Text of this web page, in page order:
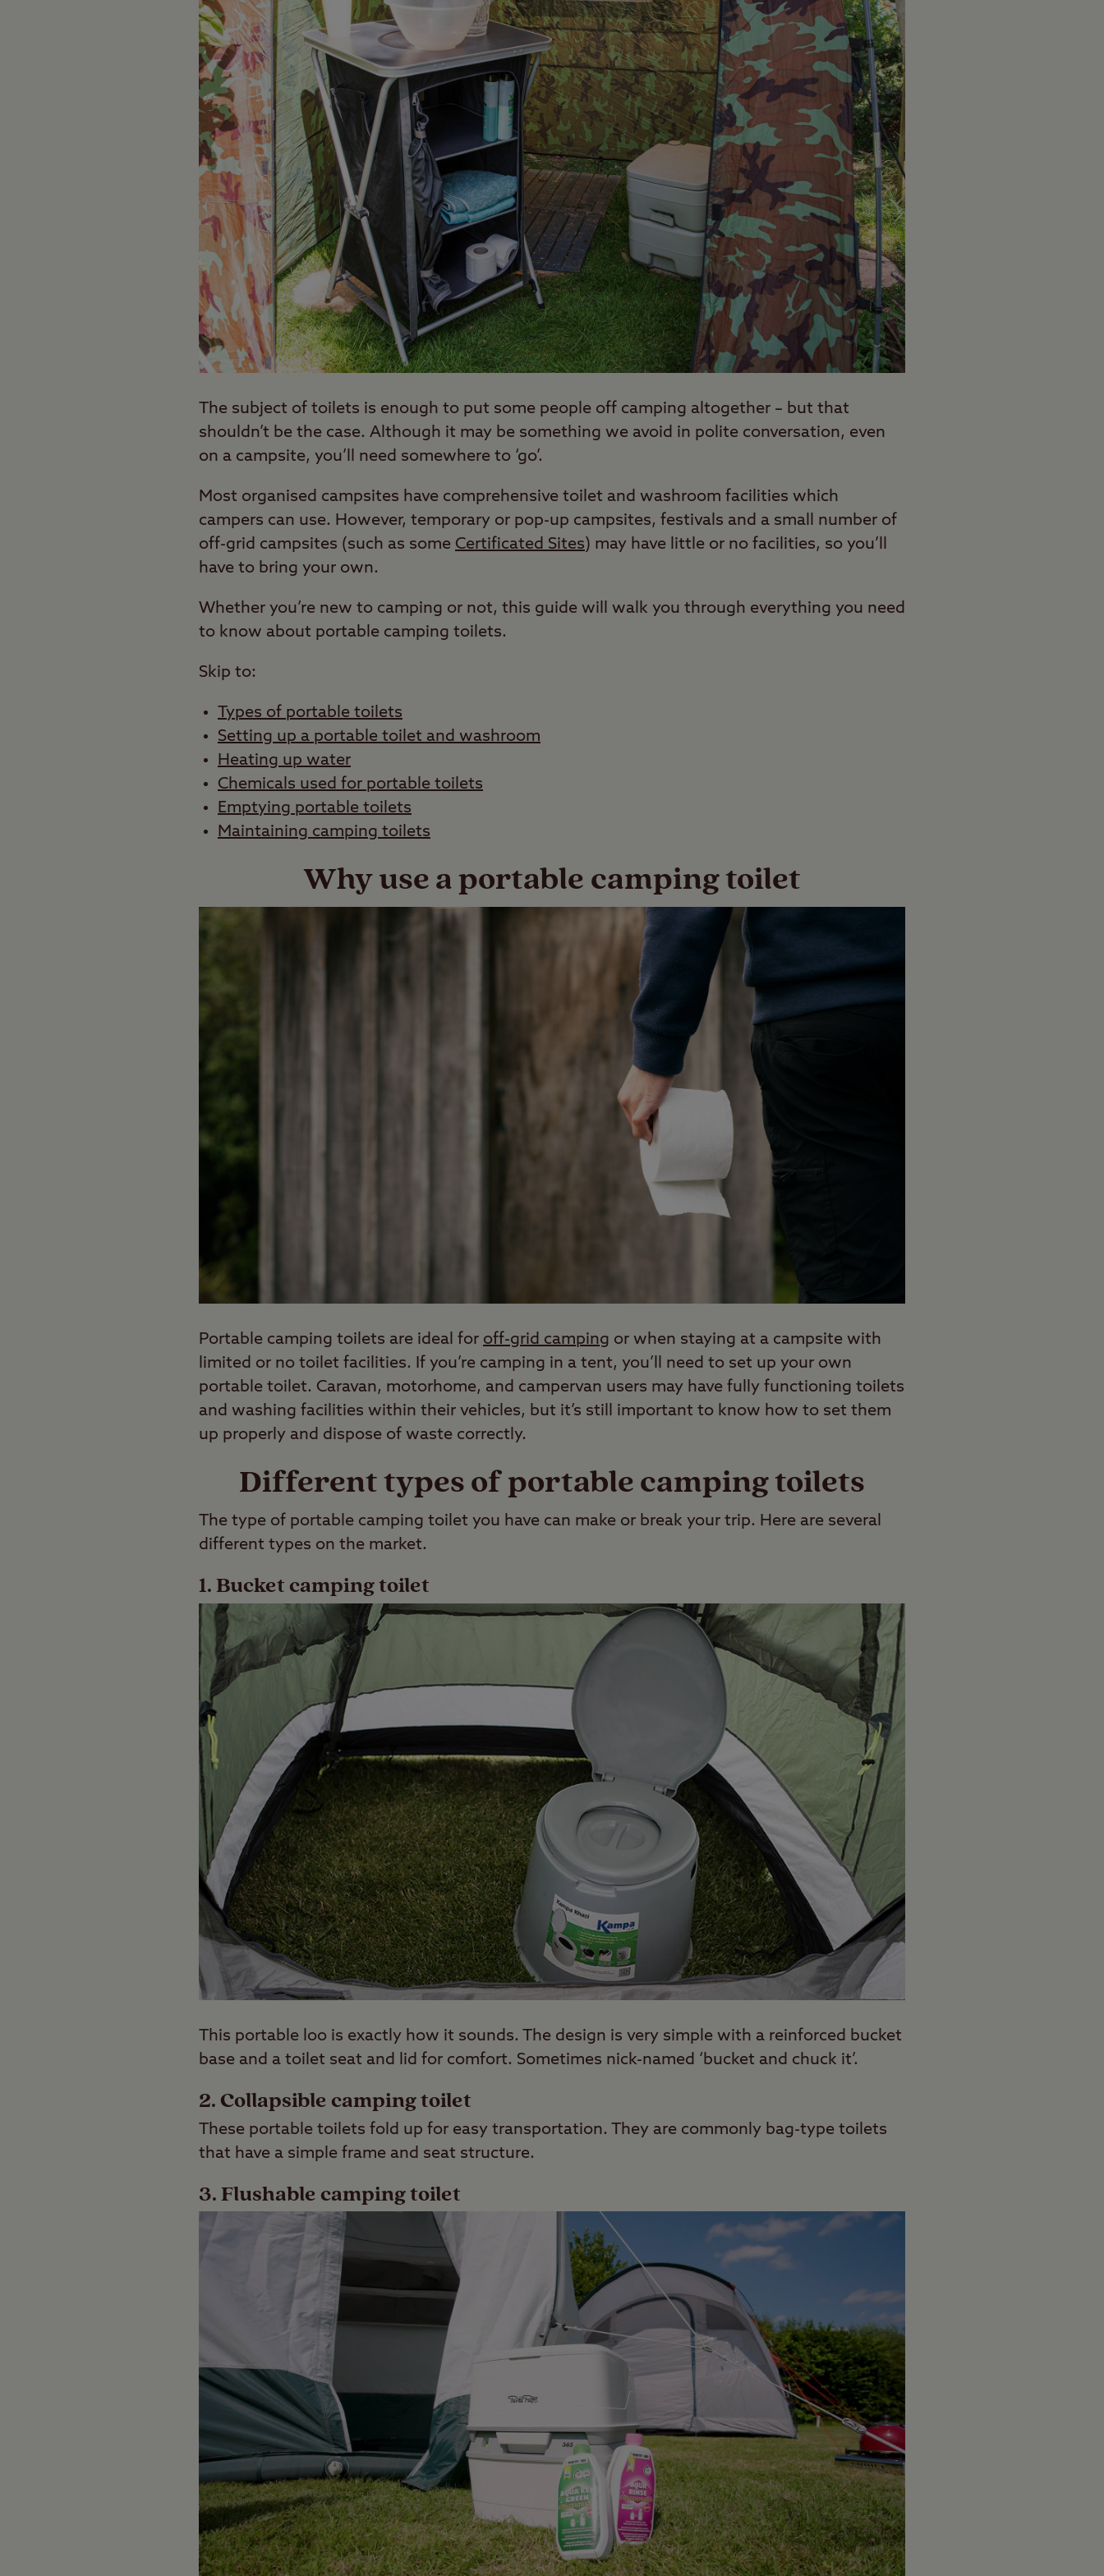
The subject of toilets is enough to put some people off camping altogether – but that
shouldn’t be the case. Although it may be something we avoid in polite conversation, even
on a campsite, you’ll need somewhere to ‘go’.
Most organised campsites have comprehensive toilet and washroom facilities which
campers can use. However, temporary or pop-up campsites, festivals and a small number of
off-grid campsites (such as some Certificated Sites) may have little or no facilities, so you’ll
have to bring your own.
Whether you’re new to camping or not, this guide will walk you through everything you need
to know about portable camping toilets.
Skip to:
Types of portable toilets
Setting up a portable toilet and washroom
Heating up water
Chemicals used for portable toilets
Emptying portable toilets
Maintaining camping toilets
Why use a portable camping toilet
Portable camping toilets are ideal for off-grid camping or when staying at a campsite with
limited or no toilet facilities. If you’re camping in a tent, you’ll need to set up your own
portable toilet. Caravan, motorhome, and campervan users may have fully functioning toilets
and washing facilities within their vehicles, but it’s still important to know how to set them
up properly and dispose of waste correctly.
Different types of portable camping toilets
The type of portable camping toilet you have can make or break your trip. Here are several
different types on the market.
1. Bucket camping toilet
This portable loo is exactly how it sounds. The design is very simple with a reinforced bucket
base and a toilet seat and lid for comfort. Sometimes nick-named ‘bucket and chuck it’.
2. Collapsible camping toilet
These portable toilets fold up for easy transportation. They are commonly bag-type toilets
that have a simple frame and seat structure.
3. Flushable camping toilet